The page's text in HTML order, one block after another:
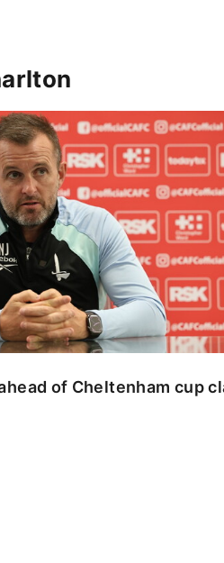
of Cheltenham cup clash
of Cheltenham cup